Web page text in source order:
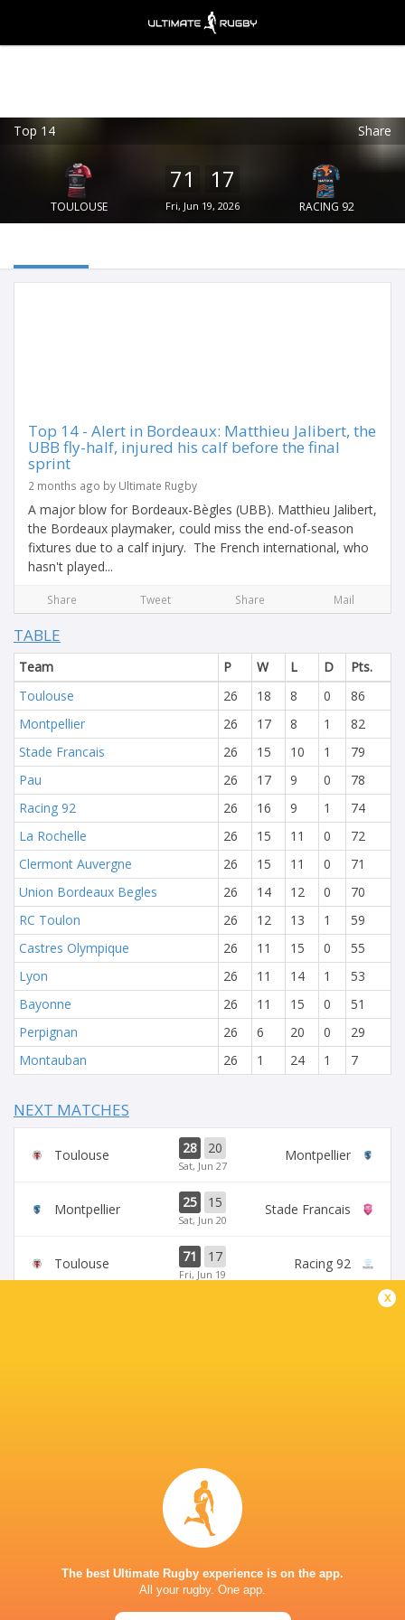
Top 14 Share
TOULOUSE
71 17
Fri, Jun 19, 2026 RACING 92
Top 14 - Alert in Bordeaux: Matthieu Jalibert, the
UBB fly-half, injured his calf before the final
sprint
2 months ago by Ultimate Rugby
A major blow for Bordeaux-Bègles (UBB). Matthieu Jalibert,
the Bordeaux playmaker, could miss the end-of-season
fixtures due to a calf injury. The French international, who
hasn't played...
Share Tweet Share Mail
TABLE
Team P W L D
Pts.
Toulouse
26 18 8 0
86
Montpellier
26 17 8 1
82
Stade Francais
26 15 10 1
79
Pau
26 17 9 0
78
Racing 92
26 16 9 1
74
La Rochelle
26 15 11 0
72
Clermont Auvergne
26 15 11 0
71
Union Bordeaux Begles
26 14 12 0
70
RC Toulon
26 12 13 1
59
Castres Olympique
26 11 15 0
55
Lyon
26 11 14 1
53
Bayonne
26 11 15 0
51
Perpignan
26 6 20 0
29
Montauban
26 1 24 1 7
NEXT MATCHES
Toulouse 28 20
Sat, Jun 27
Montpellier
Montpellier 25 15
Sat, Jun 20
Stade Francais
Toulouse 71 17
Fri, Jun 19
Racing 92
x
The best Ultimate Rugby experience is on the app.
All your rugby. One app.
FREE - In Google Play
VIEW